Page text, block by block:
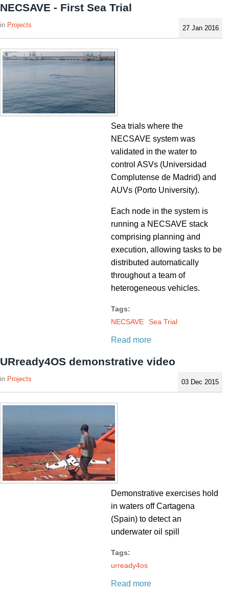
NECSAVE - First Sea Trial
27 Jan 2016
Projects
Sea trials where the
NECSAVE system was
validated in the water to
control ASVs (Universidad
Complutense de Madrid) and
AUVs (Porto University).
Each node in the system is
running a NECSAVE stack
comprising planning and
execution, allowing tasks to be
distributed automatically
throughout a team of
heterogeneous vehicles.
Tags:
NECSAVE
Sea Trial
Read more
URready4OS demonstrative video
03 Dec 2015
Projects
Demonstrative exercises hold
in waters off Cartagena
(Spain) to detect an
underwater oil spill
Tags:
urready4os
Read more